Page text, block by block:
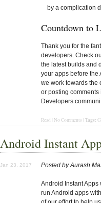
by a complication
Countdown to
Thank you for the
developers. Check
the latest builds and
your apps before the
we work towards the
or posting
Developers
Read | No Comments | Tags:
Android Instant
Jan 23, 2017 Posted by Aurash
Android Instant Apps
run Android apps